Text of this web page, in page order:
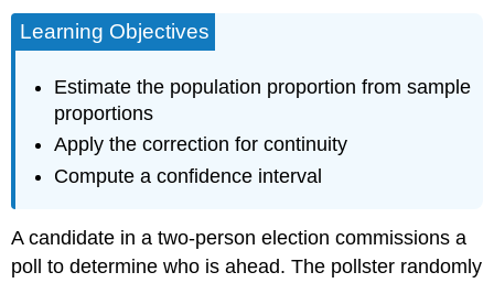
Learning Objectives
Estimate the population proportion from sample
proportions
Apply the correction for continuity
Compute a confidence interval
A candidate in a two-person election commissions a
poll to determine who is ahead. The pollster randomly